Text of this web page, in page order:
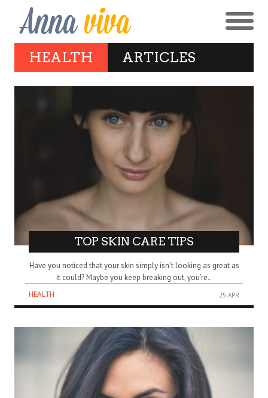
HEALTH ARTICLES
TOP SKIN CARE TIPS
Have you noticed that your skin simply isn’t looking as great as
it could? Maybe you keep breaking out, you’re..
HEALTH
25 APR